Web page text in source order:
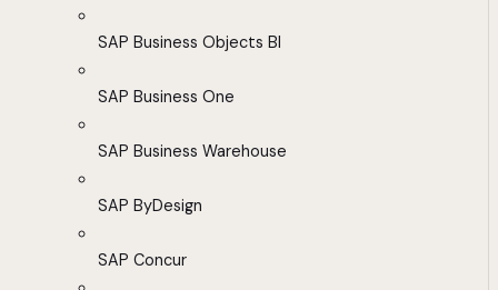
SAP Business Objects BI
SAP Business One
SAP Business Warehouse
SAP ByDesign
SAP Concur